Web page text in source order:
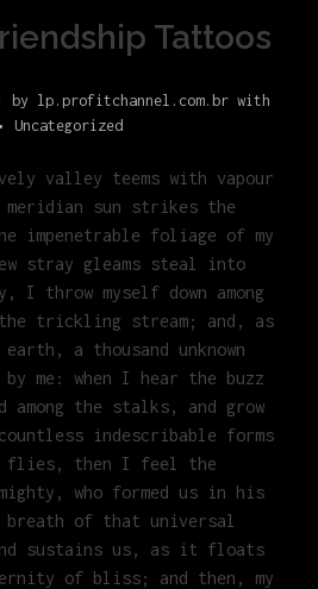
Tattoos
by lp.profitchannel.com.br with
Uncategorized
valley teems with vapour
meridian sun strikes the
impenetrable foliage of my
stray gleams steal into
I throw myself down among
trickling stream; and, as
a thousand unknown
me: when I hear the buzz
the stalks, and grow
indescribable forms
flies, then I feel the
who formed us in his
breath of that universal
sustains us, as it floats
of bliss; and then, my